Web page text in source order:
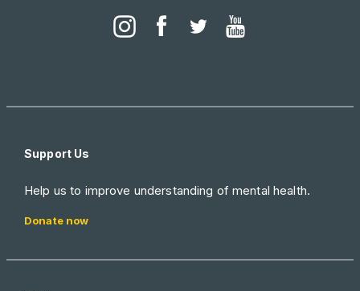
Support Us
Help us to improve understanding of mental health.
Donate now